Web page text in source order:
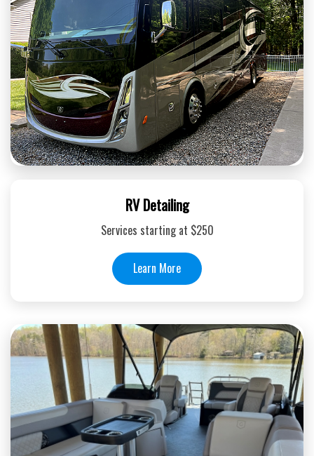
RV Detailing
Services starting at $250
Learn More